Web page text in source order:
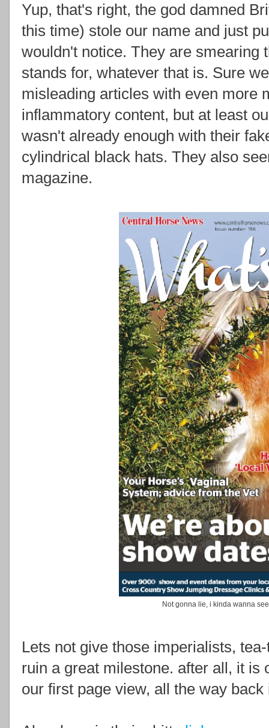
Yup, that's right, the god damned
this time) stole our name and just
wouldn't notice. They are smearing
stands for, whatever that is. Sure
misleading articles with even more
inflammatory content, but at least
wasn't already enough with their
cylindrical black hats. They also
magazine.
Not gonna lie, i kinda wanna
Lets not give those imperialists,
ruin a great milestone. after all, it is
our first page view, all the way back